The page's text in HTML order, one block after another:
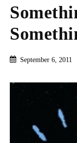
September 6, 2011